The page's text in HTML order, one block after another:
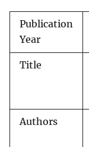
Publication
Year
Title
Authors